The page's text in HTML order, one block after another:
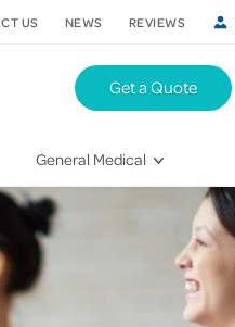
General Medical
Dental Health
Eye Health
Emergency Care
Get a Quote
US NEWS REVIEWS